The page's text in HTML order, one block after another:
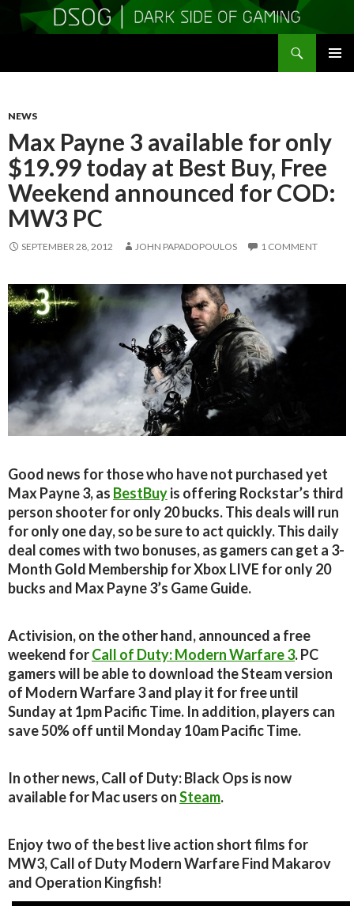
NEWS
Max Payne 3 available for only
$19.99 today at Best Buy, Free
Weekend announced for COD:
MW3 PC
SEPTEMBER 28, 2012 JOHN PAPADOPOULOS 1 COMMENT
Good news for those who have not purchased yet
Max Payne 3, as BestBuyis offering Rockstar’s third
person shooter for only 20 bucks. This deals will run
for only one day, so be sure to act quickly. This daily
deal comes with two bonuses, as gamers can get a 3-
Month Gold Membership for Xbox LIVE for only 20
bucks and Max Payne 3’s Game Guide.
Activision, on the other hand, announced a free
weekend forCall of Duty: Modern Warfare 3. PC
gamers will be able to download the Steam version
of Modern Warfare 3 and play it for free until
Sunday at 1pm Pacific Time. In addition, players can
save 50% off until Monday 10am Pacific Time.
In other news, Call of Duty: Black Ops is now
available for Mac users onSteam.
Enjoy two of the best live action short films for
MW3, Call of Duty Modern Warfare Find Makarov
and Operation Kingfish!